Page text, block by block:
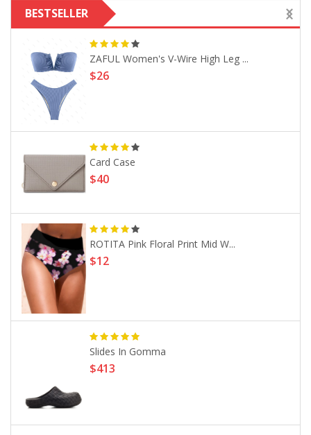
BESTSELLER
ZAFUL Women's V-Wire High Leg ...
$26
Card Case
$40
ROTITA Pink Floral Print Mid W...
$12
Slides In Gomma
$413